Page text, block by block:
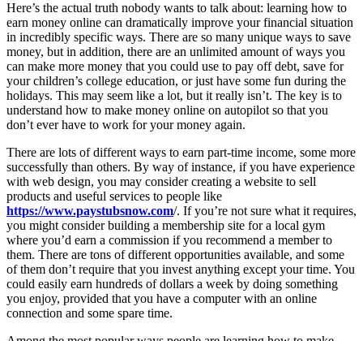
Here’s the actual truth nobody wants to talk about: learning how to
earn money online can dramatically improve your financial situation
in incredibly specific ways. There are so many unique ways to save
money, but in addition, there are an unlimited amount of ways you
can make more money that you could use to pay off debt, save for
your children’s college education, or just have some fun during the
holidays. This may seem like a lot, but it really isn’t. The key is to
understand how to make money online on autopilot so that you
don’t ever have to work for your money again.
There are lots of different ways to earn part-time income, some more
successfully than others. By way of instance, if you have experience
with web design, you may consider creating a website to sell
products and useful services to people like
https://www.paystubsnow.com/. If you’re not sure what it requires,
you might consider building a membership site for a local gym
where you’d earn a commission if you recommend a member to
them. There are tons of different opportunities available, and some
of them don’t require that you invest anything except your time. You
could easily earn hundreds of dollars a week by doing something
you enjoy, provided that you have a computer with an online
connection and some spare time.